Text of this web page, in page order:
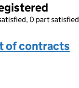
0 part satisfied
of contracts